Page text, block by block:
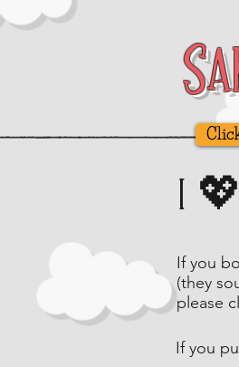
I 💖
If you
(they
please
If you